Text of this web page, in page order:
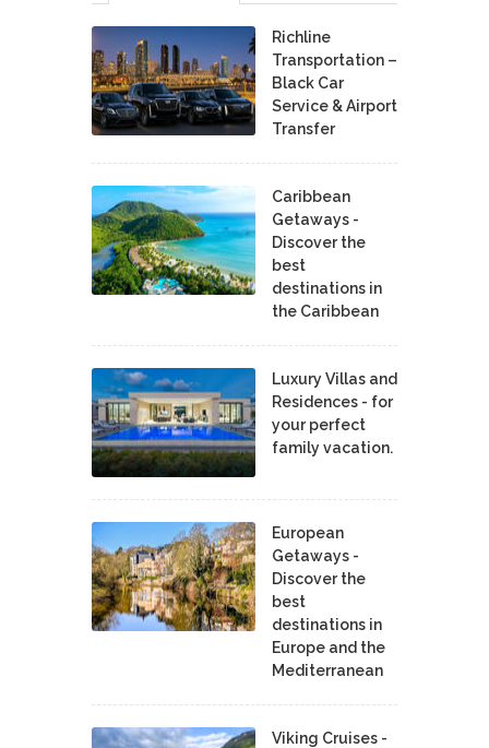
Richline
Transportation –
Black Car
Service & Airport
Transfer
Caribbean
Getaways -
Discover the
best
destinations in
the Caribbean
Luxury Villas and
Residences - for
your perfect
family vacation.
European
Getaways -
Discover the
best
destinations in
Europe and the
Mediterranean
Viking Cruises -